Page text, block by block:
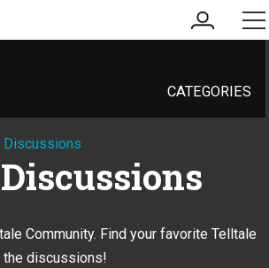
my
account
CATEGORIES
Discussions
Community. Find your favorite Telltale
discussions!